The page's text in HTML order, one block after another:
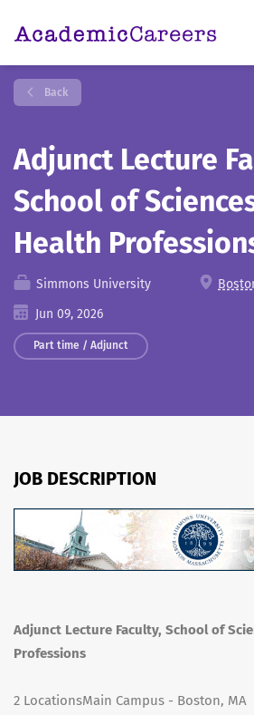
Back
Adjunct Lecture
School of
Health
Simmons University
Jun 09, 2026
Part time / Adjunct
JOB DESCRIPTION
Adjunct Lecture Faculty, School of
Professions
2 LocationsMain Campus - Boston, MA